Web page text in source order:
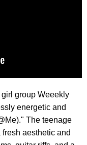
group Weeekly
energetic and
The teenage
aesthetic and